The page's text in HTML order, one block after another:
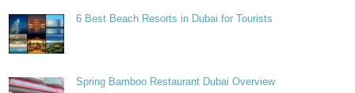
6 Best Beach Resorts in Dubai for Tourists
Spring Bamboo Restaurant Dubai Overview